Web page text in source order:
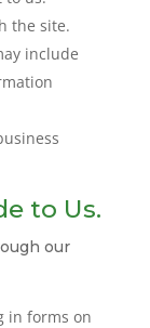
the site.
include
to Us.
our
in forms on